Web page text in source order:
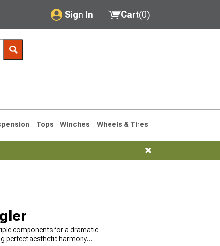
Sign In
My Account
Saved Products
Cart(0)
Tops Winches Wheels & Tires
components for a dramatic
perfect aesthetic harmony